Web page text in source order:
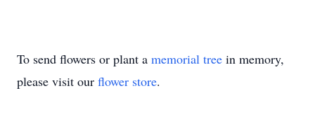
To send flowers or plant a memorial tree in memory,
please visit our flower store.